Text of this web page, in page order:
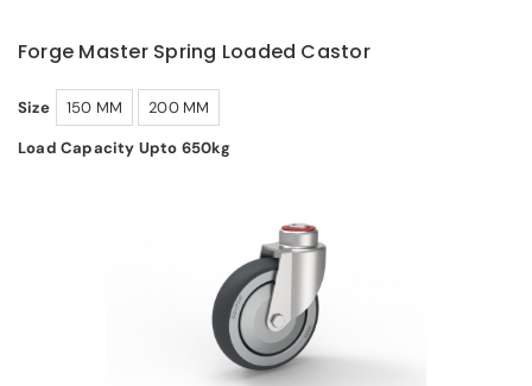
Forge Master Spring Loaded Castor
Size 150 MM
200 MM
Load Capacity Upto 650kg